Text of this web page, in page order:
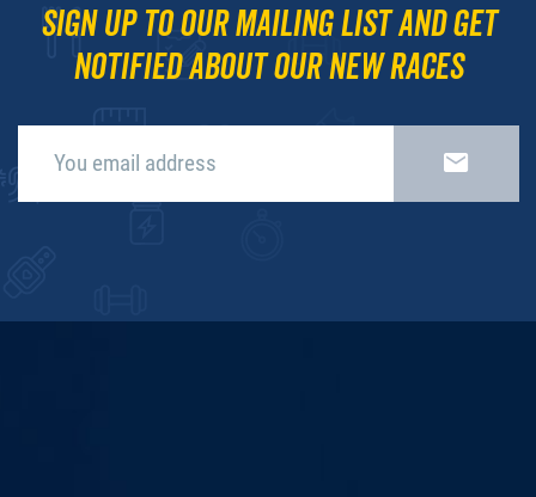
Sign up to our mailing list and get
notified about our new races